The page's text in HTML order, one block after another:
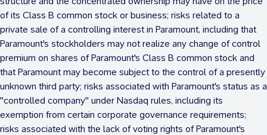
of its Class B common stock or business; risks related to a
private sale of a controlling interest in Paramount, including that
Paramount's stockholders may not realize any change of control
premium on shares of Paramount's Class B common stock and
that Paramount may become subject to the control of a presently
unknown third party; risks associated with Paramount's status as a
"controlled company" under Nasdaq rules, including its
exemption from certain corporate governance requirements;
risks associated with the lack of voting rights of Paramount's